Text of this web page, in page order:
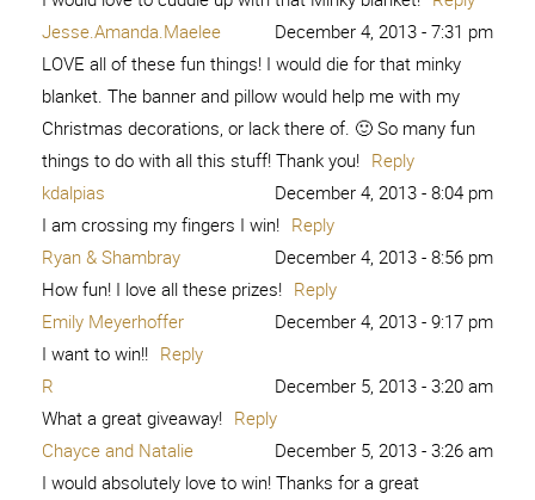
Jesse.Amanda.Maelee
December 4, 2013 - 7:31 pm
LOVE all of these fun things! I would die for that minky
blanket. The banner and pillow would help me with my
Christmas decorations, or lack there of. 🙂 So many fun
things to do with all this stuff! Thank you! Reply
kdalpias
December 4, 2013 - 8:04 pm
I am crossing my fingers I win! Reply
Ryan & Shambray
December 4, 2013 - 8:56 pm
How fun! I love all these prizes! Reply
Emily Meyerhoffer
December 4, 2013 - 9:17 pm
I want to win!! Reply
R
December 5, 2013 - 3:20 am
What a great giveaway! Reply
Chayce and Natalie
December 5, 2013 - 3:26 am
I would absolutely love to win! Thanks for a great